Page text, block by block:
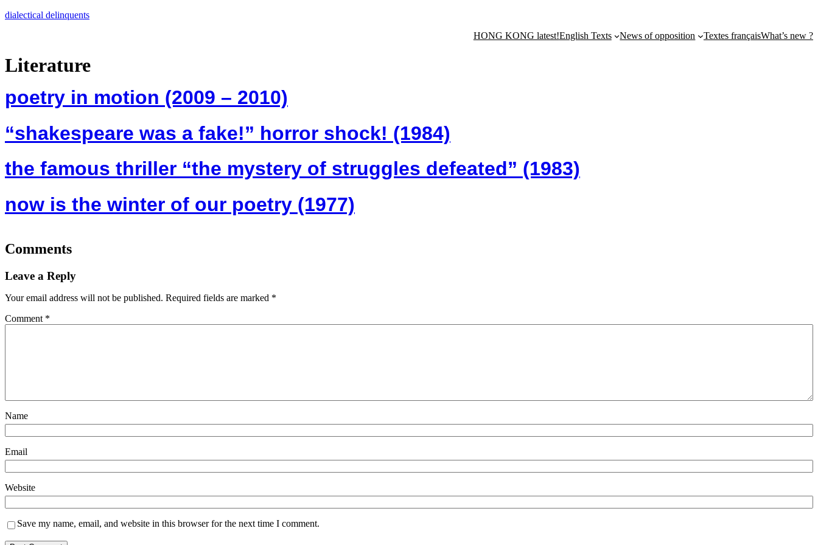
Skip
dialectical delinquents
HONG KONG latest!English Texts News of opposition Textes françaisWhat’s new ?
Literature
poetry in motion (2009 – 2010)
“shakespeare was a fake!” horror shock! (1984)
the famous thriller “the mystery of struggles defeated” (1983)
now is the winter of our poetry (1977)
Comments
Leave a Reply
Your email address will not be published. Required fields are marked *
Comment *
Name
Email
Website
Save my name, email, and website in this browser for the next time I comment.